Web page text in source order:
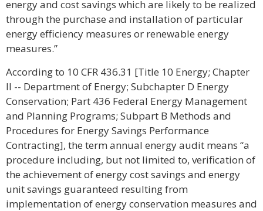
energy and cost savings which are likely to be realized
through the purchase and installation of particular
energy efficiency measures or renewable energy
measures.”
According to 10 CFR 436.31 [Title 10 Energy; Chapter
II -- Department of Energy; Subchapter D Energy
Conservation; Part 436 Federal Energy Management
and Planning Programs; Subpart B Methods and
Procedures for Energy Savings Performance
Contracting], the term annual energy audit means “a
procedure including, but not limited to, verification of
the achievement of energy cost savings and energy
unit savings guaranteed resulting from
implementation of energy conservation measures and